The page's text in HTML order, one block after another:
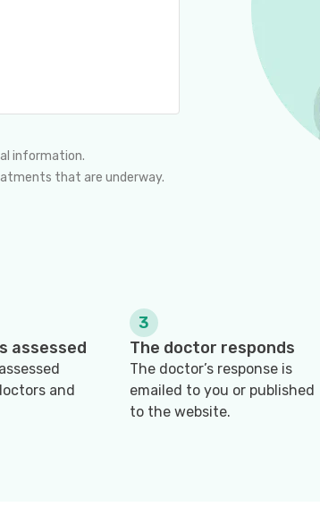
information.
that are underway.
assessed
and
3
The doctor responds
The doctor’s response is
emailed to you or published
to the website.